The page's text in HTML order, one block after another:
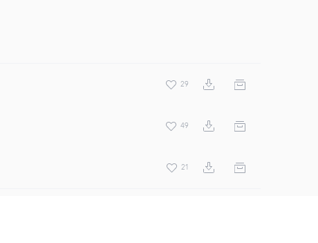
29
49
21